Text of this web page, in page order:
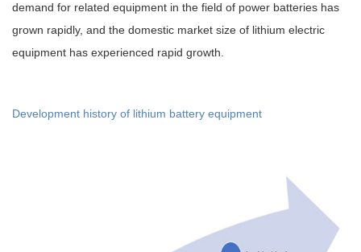
demand for related equipment in the field of power batteries has
grown rapidly, and the domestic market size of lithium electric
equipment has experienced rapid growth.
Development history of lithium battery equipment